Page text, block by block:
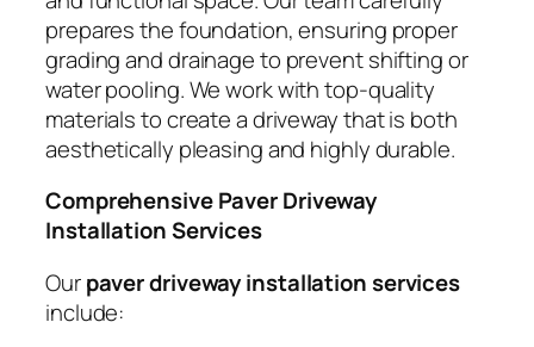
prepares the foundation, ensuring proper
grading and drainage to prevent shifting or
water pooling. We work with top-quality
materials to create a driveway that is both
aesthetically pleasing and highly durable.
Comprehensive Paver Driveway
Installation Services
Ourpaver driveway installation services
include: